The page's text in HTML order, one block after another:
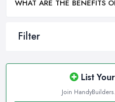
Filter
List
Join
WHAT ARE THE BENEFITS